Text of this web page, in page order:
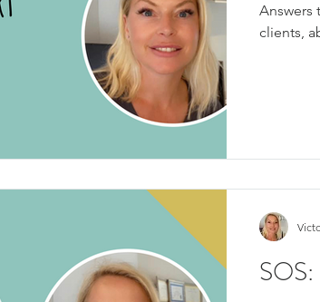
Answers
clients,
SOS: